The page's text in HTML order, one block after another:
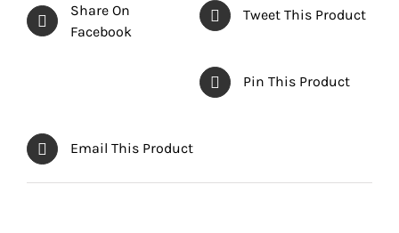
Share On
Facebook
Tweet This Product
Pin This Product
Email This Product